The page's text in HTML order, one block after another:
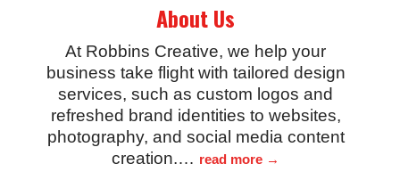
About Us
At Robbins Creative, we help your
business take flight with tailored design
services, such as custom logos and
refreshed brand identities to websites,
photography, and social media content
creation.… read more